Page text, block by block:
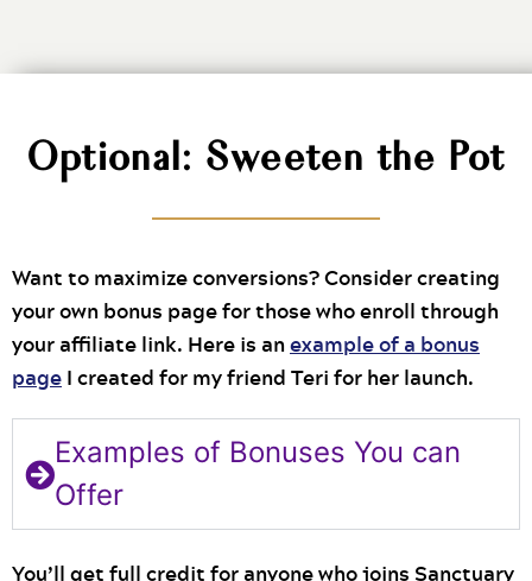
Optional: Sweeten the Pot
Want to maximize conversions? Consider creating
your own bonus page for those who enroll through
your affiliate link. Here is anexample of a bonus
pageI created for my friend Teri for her launch.
Examples of Bonuses You can
Offer
You’ll get full credit for anyone who joins Sanctuary